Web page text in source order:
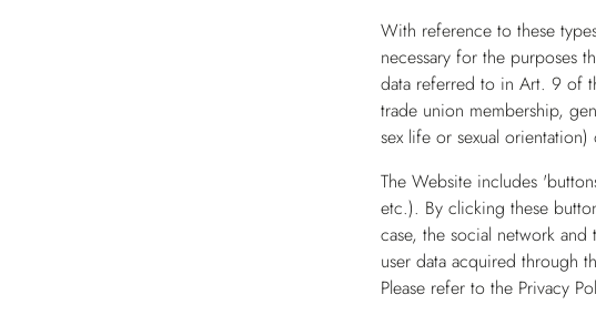
With reference to these
necessary for the purposes
data referred to in Art. 9 of
trade union membership,
sex life or sexual
The Website includes
etc.). By clicking these
case, the social network
user data acquired through
Please refer to the Privacy